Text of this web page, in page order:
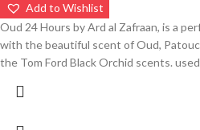
Add to Wishlist
Oud 24 Hours by Ard al Zafraan, is a
with the beautiful scent of Oud,
the Tom Ford Black Orchid scents.